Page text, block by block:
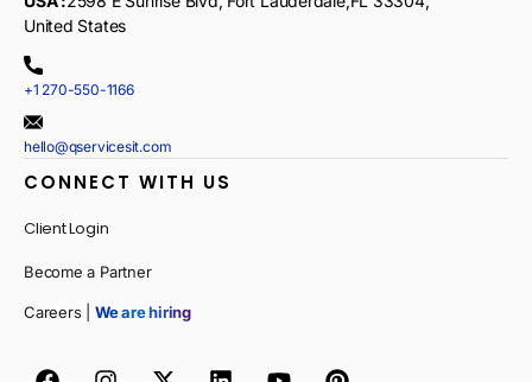
United States
+1 270-550-1166
hello@qservicesit.com
CONNECT WITH US
Client Login
Become a Partner
Careers | We are hiring